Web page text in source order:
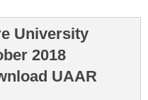
University
2018
UAAR